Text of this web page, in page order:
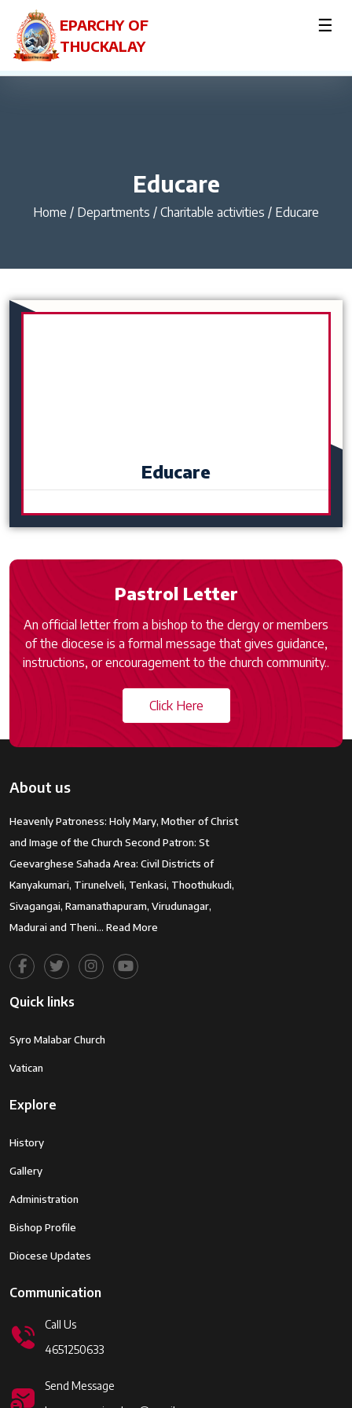
EPARCHY OF
THUCKALAY
☰
Educare
Home / Departments / Charitable activities / Educare
Educare
Pastrol Letter
An official letter from a bishop to the clergy or members
of the diocese is a formal message that gives guidance,
instructions, or encouragement to the church community..
Click Here
About us
Heavenly Patroness: Holy Mary, Mother of Christ
and Image of the Church Second Patron: St
Geevarghese Sahada Area: Civil Districts of
Kanyakumari, Tirunelveli, Tenkasi, Thoothukudi,
Sivagangai, Ramanathapuram, Virudunagar,
Madurai and Theni… Read More
Quick links
Syro Malabar Church
Vatican
Explore
History
Gallery
Administration
Bishop Profile
Diocese Updates
Communication
Call Us
4651250633
Send Message